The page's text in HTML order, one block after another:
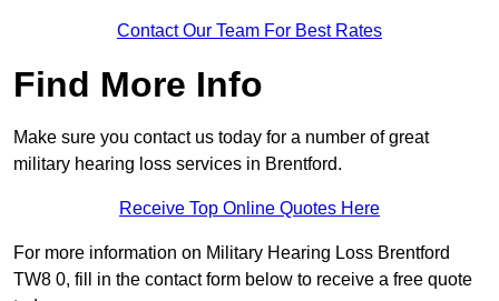
Contact Our Team For Best Rates
Find More Info
Make sure you contact us today for a number of great
military hearing loss services in Brentford.
Receive Top Online Quotes Here
For more information on Military Hearing Loss Brentford
TW8 0, fill in the contact form below to receive a free quote